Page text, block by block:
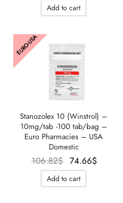
Add to cart
EURO-USA
Stanozolex 10 (Winstrol) –
10mg/tab -100 tab/bag –
Euro Pharmacies – USA
Domestic
106.82$
Le prix
initial
était :
74.66$
Add to cart